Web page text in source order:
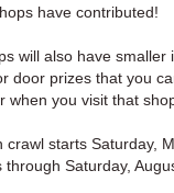
have contributed!
will also have smaller
door prizes that you
when you visit that
crawl starts Saturday,
Saturday,